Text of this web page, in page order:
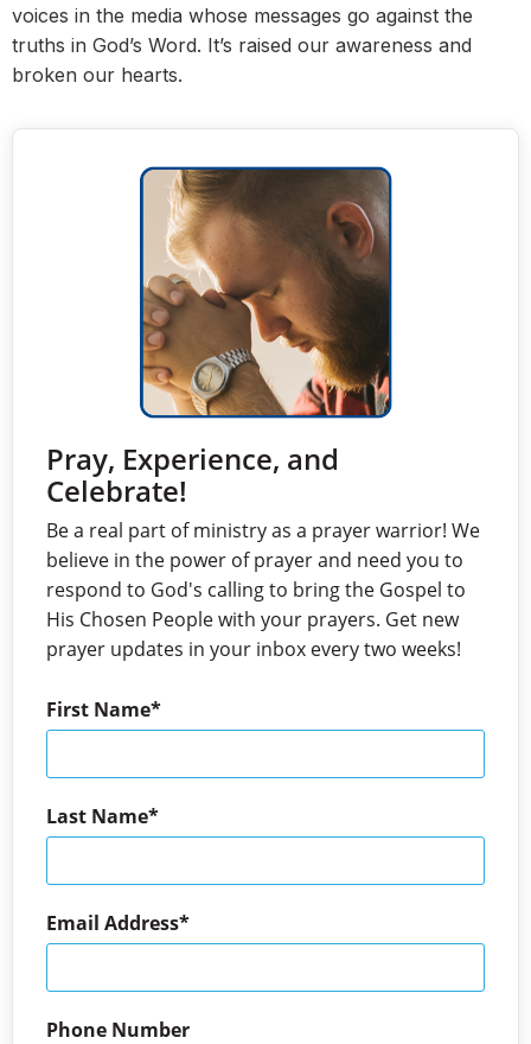
voices in the media whose messages go against the
truths in God’s Word. It’s raised our awareness and
broken our hearts.
Pray, Experience, and
Celebrate!
Be a real part of ministry as a prayer warrior! We
believe in the power of prayer and need you to
respond to God's calling to bring the Gospel to
His Chosen People with your prayers. Get new
prayer updates in your inbox every two weeks!
First Name
Last Name
Email Address
Phone Number